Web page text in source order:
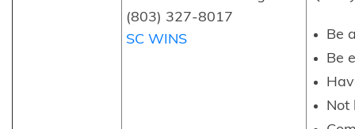
(803) 327-8017
SC WINS
Be
Be
Not